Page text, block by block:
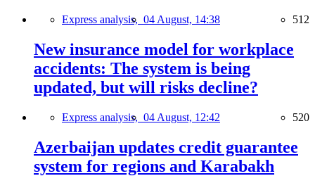
Express analysis, 04 August, 14:38 512
New insurance model for workplace
accidents: The system is being
updated, but will risks decline?
Express analysis, 04 August, 12:42 520
Azerbaijan updates credit guarantee
system for regions and Karabakh